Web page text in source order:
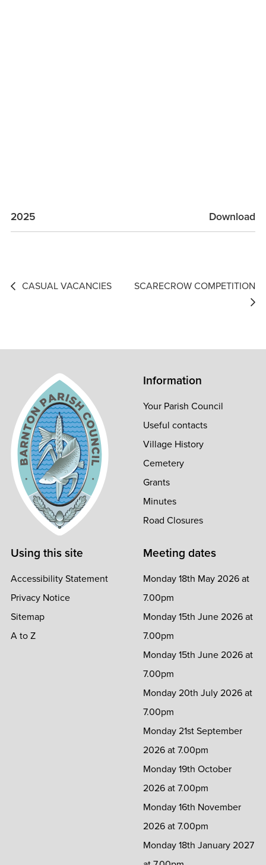
2025 Download
Post
CASUAL VACANCIES SCARECROW COMPETITION
Information
Your Parish Council
Useful contacts
Village History
Cemetery
Grants
Minutes
Road Closures
Using this site
Accessibility Statement
Privacy Notice
Sitemap
A to Z
Meeting dates
Monday 18th May 2026 at
7.00pm
Monday 15th June 2026 at
7.00pm
Monday 15th June 2026 at
7.00pm
Monday 20th July 2026 at
7.00pm
Monday 21st September
2026 at 7.00pm
Monday 19th October
2026 at 7.00pm
Monday 16th November
2026 at 7.00pm
Monday 18th January 2027